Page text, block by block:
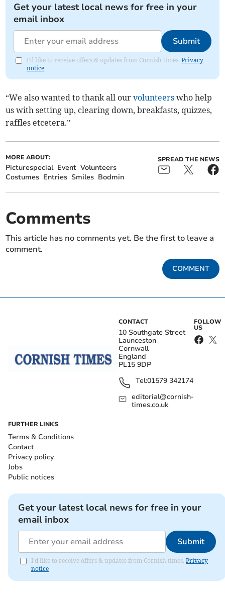
Get your latest local news for free in your
email inbox
Submit
I'd like to receive offers & updates from Cornish times.Privacy
notice
“We also wanted to thank all ourvolunteers who help
us with setting up, clearing down, breakfasts, quizzes,
raffles etcetera.”
MORE ABOUT:
Picturespecial Event Volunteers
Costumes Entries Smiles Bodmin
SPREAD THE NEWS
Comments
This article has no comments yet. Be the first to leave a
comment.
COMMENT
CONTACT
10 Southgate Street
Launceston
Cornwall
England
PL15 9DP
Tel:01579 342174
editorial@cornish-
times.co.uk
FOLLOW
US
FURTHER LINKS
Terms & Conditions
Contact
Privacy policy
Jobs
Public notices
Get your latest local news for free in your
email inbox
Submit
I'd like to receive offers & updates from Cornish times. Privacy
notice